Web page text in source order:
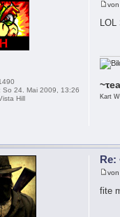
LOL
Kart
So 24. Mai 2009, 13:26
Hill
Re:
fite